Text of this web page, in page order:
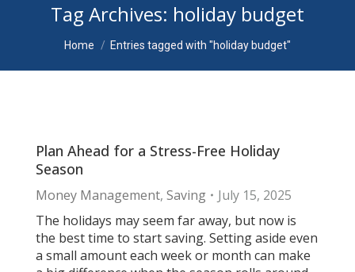
Tag Archives: holiday budget
You are here:
Home Entries tagged with "holiday budget"
Plan Ahead for a Stress-Free Holiday
Season
Money Management, Saving
July 15, 2025
The holidays may seem far away, but now is
the best time to start saving. Setting aside even
a small amount each week or month can make